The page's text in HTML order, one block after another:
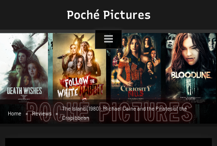
Poché Pictures
Home Reviews
The Island (1980): Michael Caine and the Pirates of the
Crapibbean